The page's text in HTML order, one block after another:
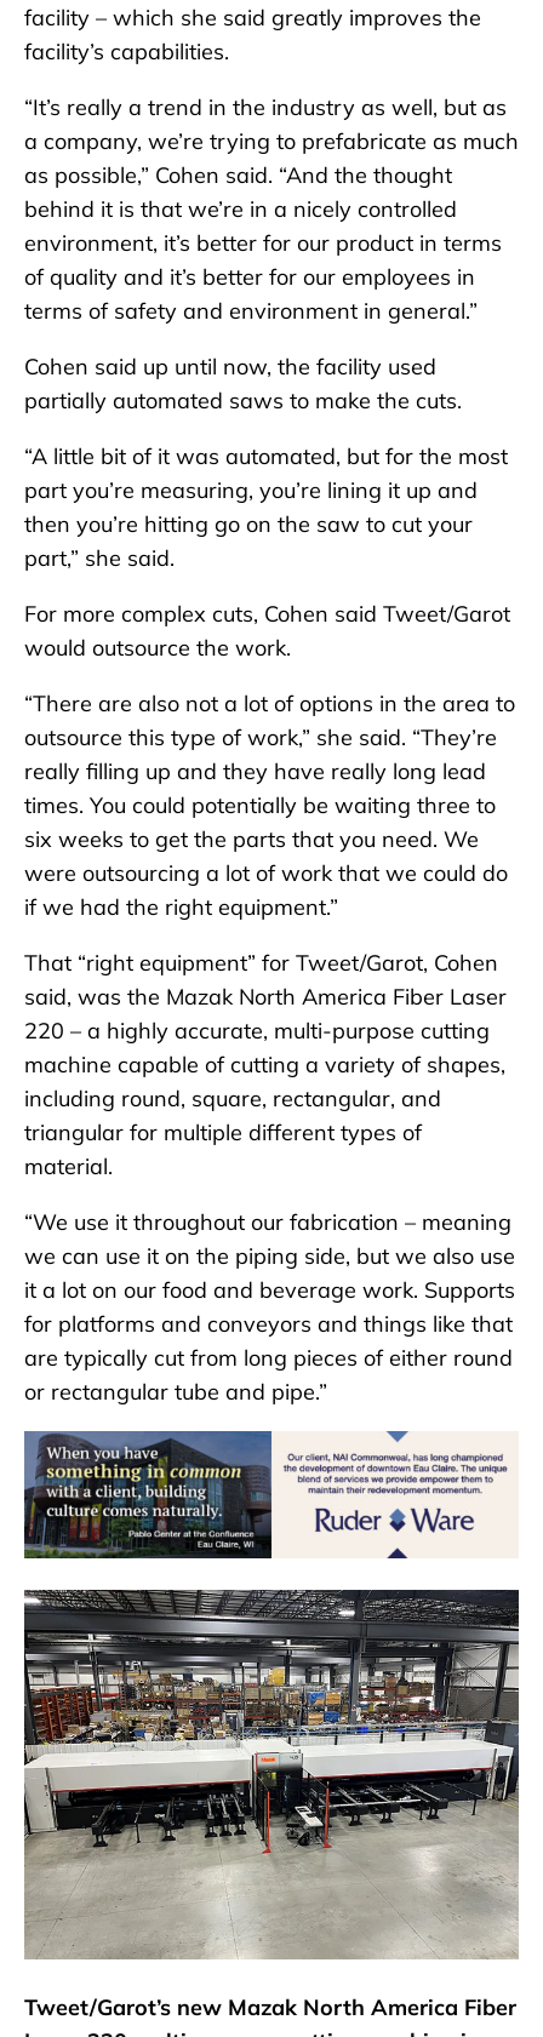
facility – which she said greatly improves the
facility’s capabilities.
“It’s really a trend in the industry as well, but as
a company, we’re trying to prefabricate as much
as possible,” Cohen said. “And the thought
behind it is that we’re in a nicely controlled
environment, it’s better for our product in terms
of quality and it’s better for our employees in
terms of safety and environment in general.”
Cohen said up until now, the facility used
partially automated saws to make the cuts.
“A little bit of it was automated, but for the most
part you’re measuring, you’re lining it up and
then you’re hitting go on the saw to cut your
part,” she said.
For more complex cuts, Cohen said Tweet/Garot
would outsource the work.
“There are also not a lot of options in the area to
outsource this type of work,” she said. “They’re
really filling up and they have really long lead
times. You could potentially be waiting three to
six weeks to get the parts that you need. We
were outsourcing a lot of work that we could do
if we had the right equipment.”
That “right equipment” for Tweet/Garot, Cohen
said, was the Mazak North America Fiber Laser
220 – a highly accurate, multi-purpose cutting
machine capable of cutting a variety of shapes,
including round, square, rectangular, and
triangular for multiple different types of
material.
“We use it throughout our fabrication – meaning
we can use it on the piping side, but we also use
it a lot on our food and beverage work. Supports
for platforms and conveyors and things like that
are typically cut from long pieces of either round
or rectangular tube and pipe.”
Tweet/Garot’s new Mazak North America Fiber